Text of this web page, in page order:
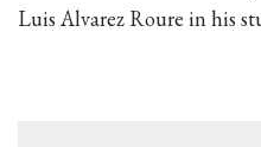
Luis Alvarez Roure in his